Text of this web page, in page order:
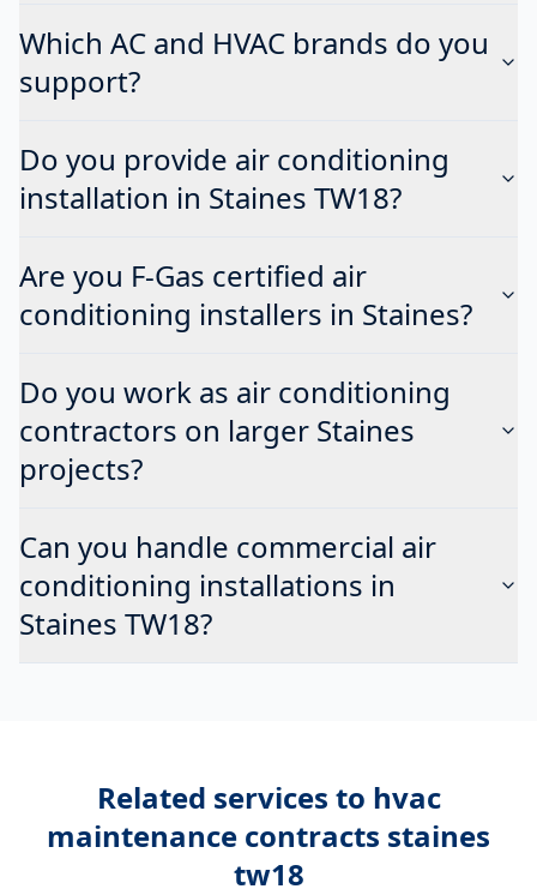
Which AC and HVAC brands do you
support?
Do you provide air conditioning
installation in Staines TW18?
Are you F-Gas certified air
conditioning installers in Staines?
Do you work as air conditioning
contractors on larger Staines
projects?
Can you handle commercial air
conditioning installations in
Staines TW18?
Related services to hvac
maintenance contracts staines
tw18